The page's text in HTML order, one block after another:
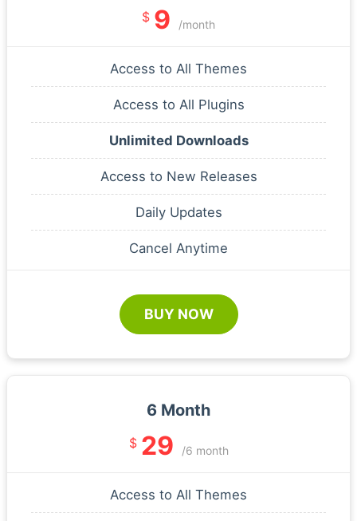
$ 9 /month
Access to All Themes
Access to All Plugins
Unlimited Downloads
Access to New Releases
Daily Updates
Cancel Anytime
BUY NOW
6 Month
$ 29 /6 month
Access to All Themes